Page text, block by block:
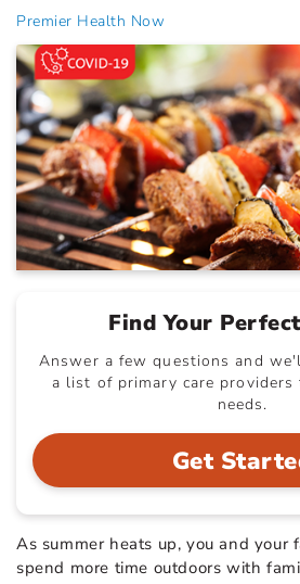
Premier Health Now
Find Your
Answer a few questions and
a list of primary care
needs.
Get
As summer heats up, you and your
spend more time outdoors with